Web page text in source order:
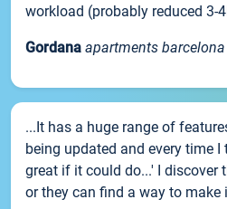
workload (probably reduced 3-
Gordana apartments
...It has a huge range of
being updated and every time
great if it could do...' I discover
or they can find a way to make